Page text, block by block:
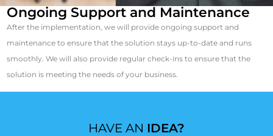
Ongoing Support and Maintenance
After the implementation, we will provide ongoing support and
maintenance to ensure that the solution stays up-to-date and runs
smoothly. We will also provide regular check-ins to ensure that the
solution is meeting the needs of your business.
HAVE AN IDEA?